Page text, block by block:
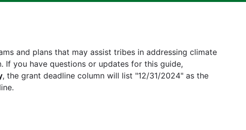
and plans that may assist tribes in addressing climate
If you have questions or updates for this guide,
, the grant deadline column will list "12/31/2024" as the